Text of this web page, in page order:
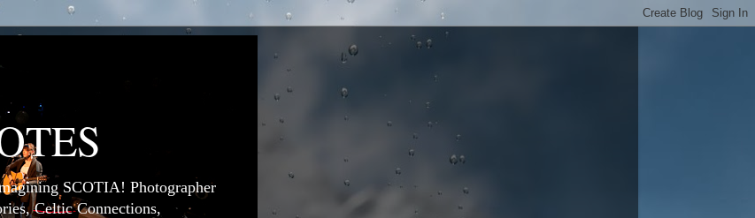
SCOTIA! Photographer
Celtic Connections,